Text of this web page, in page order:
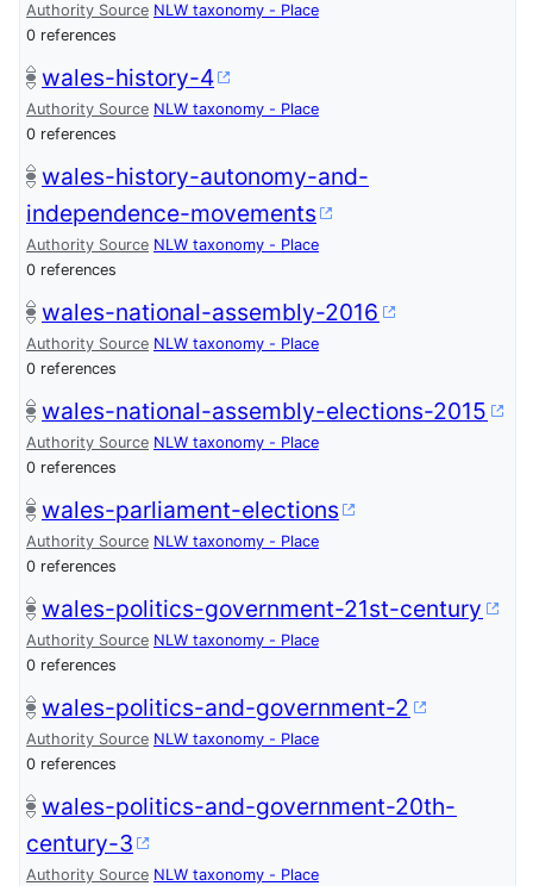
Authority Source NLW taxonomy - Place
0 references
wales-history-4
Authority Source NLW taxonomy - Place
0 references
wales-history-autonomy-and-
independence-movements
Authority Source NLW taxonomy - Place
0 references
wales-national-assembly-2016
Authority Source NLW taxonomy - Place
0 references
wales-national-assembly-elections-2015
Authority Source NLW taxonomy - Place
0 references
wales-parliament-elections
Authority Source NLW taxonomy - Place
0 references
wales-politics-government-21st-century
Authority Source NLW taxonomy - Place
0 references
wales-politics-and-government-2
Authority Source NLW taxonomy - Place
0 references
wales-politics-and-government-20th-
century-3
Authority Source NLW taxonomy - Place